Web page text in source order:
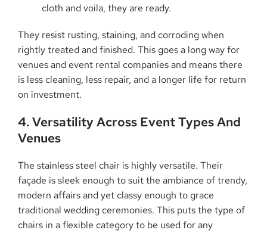
cloth and voila, they are ready.
They resist rusting, staining, and corroding when
rightly treated and finished. This goes a long way for
venues and event rental companies and means there
is less cleaning, less repair, and a longer life for return
on investment.
4. Versatility Across Event Types And
Venues
The stainless steel chair is highly versatile. Their
façade is sleek enough to suit the ambiance of trendy,
modern affairs and yet classy enough to grace
traditional wedding ceremonies. This puts the type of
chairs in a flexible category to be used for any